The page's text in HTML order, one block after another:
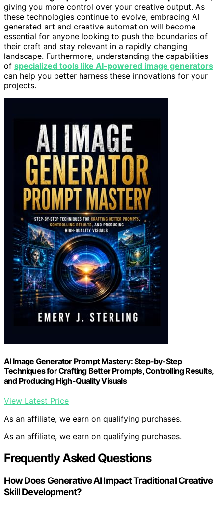
giving you more control over your creative output. As
these technologies continue to evolve, embracing AI
generated art and creative automation will become
essential for anyone looking to push the boundaries of
their craft and stay relevant in a rapidly changing
landscape. Furthermore, understanding the capabilities
of specialized tools like AI-powered image generators
can help you better harness these innovations for your
projects.
AI Image Generator Prompt Mastery: Step-by-Step
Techniques for Crafting Better Prompts, Controlling Results,
and Producing High-Quality Visuals
View Latest Price
As an affiliate, we earn on qualifying purchases.
As an affiliate, we earn on qualifying purchases.
Frequently Asked Questions
How Does Generative AI Impact Traditional Creative
Skill Development?